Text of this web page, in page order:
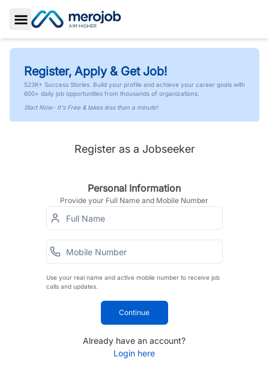
Toggle Sidebar
Register, Apply & Get Job!
523K+ Success Stories. Build your profile and achieve your career goals with
600+ daily job opportunities from thousands of organizations.
Start Now- It's Free & takes less than a minute!
Register as a Jobseeker
Personal Information
Provide your Full Name and Mobile Number
Use your real name and active mobile number to receive job
calls and updates.
Continue
Already have an account?
Login here